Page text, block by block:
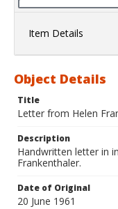
Item Details
Object Details
Title
Letter from Helen
Description
Handwritten letter in
Frankenthaler.
Date of Original
20 June 1961